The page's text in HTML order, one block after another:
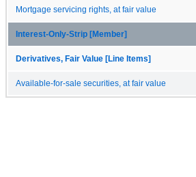
Mortgage servicing rights, at fair value
Interest-Only-Strip [Member]
Derivatives, Fair Value [Line Items]
Available-for-sale securities, at fair value